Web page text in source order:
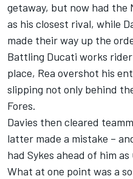
getaway, but now had the
as his closest rival, while
made their way up the
Battling Ducati works
place, Rea overshot his
slipping not only behind
Fores.
Davies then cleared
latter made a mistake –
had Sykes ahead of him
What at one point was a